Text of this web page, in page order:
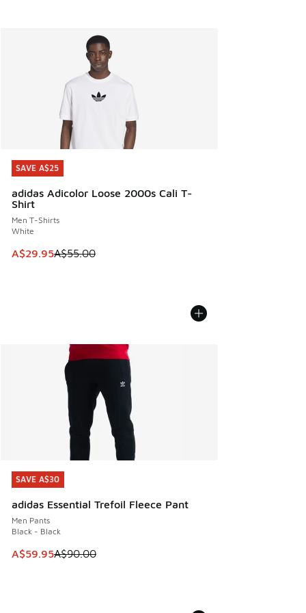
SAVE A$25
adidas Adicolor Loose 2000s Cali T-
Shirt
Men T-Shirts
White
This item is on sale. Price dropped from A$55.00 to
A$29.95A$55.00
SAVE A$25
SAVE A$30
adidas Essential Trefoil Fleece Pant
Men Pants
Black - Black
This item is on sale. Price dropped from A$90.00 to
A$59.95A$90.00
SAVE A$30